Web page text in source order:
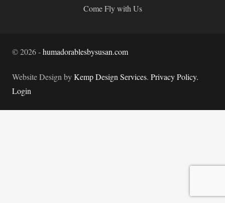
Come Fly with Us
©2026-humadorablesbysusan.com
Website Design byKemp Design Services. Privacy Policy.
Login